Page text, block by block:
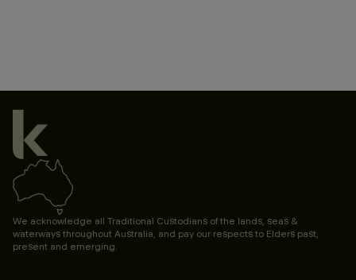
We acknowledge all Traditional Custodians of the lands, seas &
waterways throughout Australia, and pay our respects to Elders past,
present and emerging.